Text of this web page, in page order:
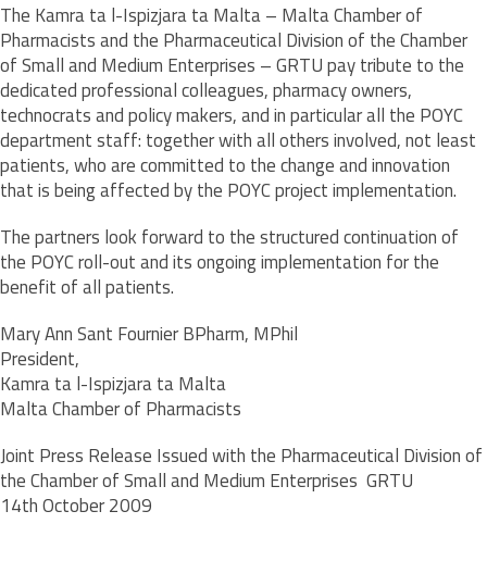
The Kamra ta l-Ispizjara ta Malta – Malta Chamber of
Pharmacists and the Pharmaceutical Division of the Chamber
of Small and Medium Enterprises – GRTU pay tribute to the
dedicated professional colleagues, pharmacy owners,
technocrats and policy makers, and in particular all the POYC
department staff: together with all others involved, not least
patients, who are committed to the change and innovation
that is being affected by the POYC project implementation.
The partners look forward to the structured continuation of
the POYC roll-out and its ongoing implementation for the
benefit of all patients.
Mary Ann Sant Fournier BPharm, MPhil
President,
Kamra ta l-Ispizjara ta Malta
Malta Chamber of Pharmacists
Joint Press Release Issued with the Pharmaceutical Division of
the Chamber of Small and Medium Enterprises  GRTU
14th October 2009